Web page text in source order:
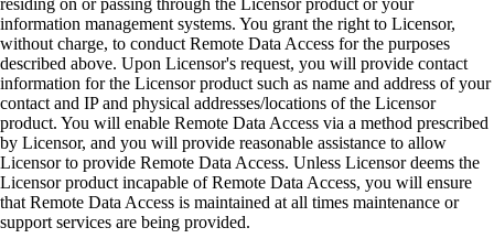
residing on or passing through the Licensor product or your
information management systems. You grant the right to Licensor,
without charge, to conduct Remote Data Access for the purposes
described above. Upon Licensor's request, you will provide contact
information for the Licensor product such as name and address of your
contact and IP and physical addresses/locations of the Licensor
product. You will enable Remote Data Access via a method prescribed
by Licensor, and you will provide reasonable assistance to allow
Licensor to provide Remote Data Access. Unless Licensor deems the
Licensor product incapable of Remote Data Access, you will ensure
that Remote Data Access is maintained at all times maintenance or
support services are being provided.